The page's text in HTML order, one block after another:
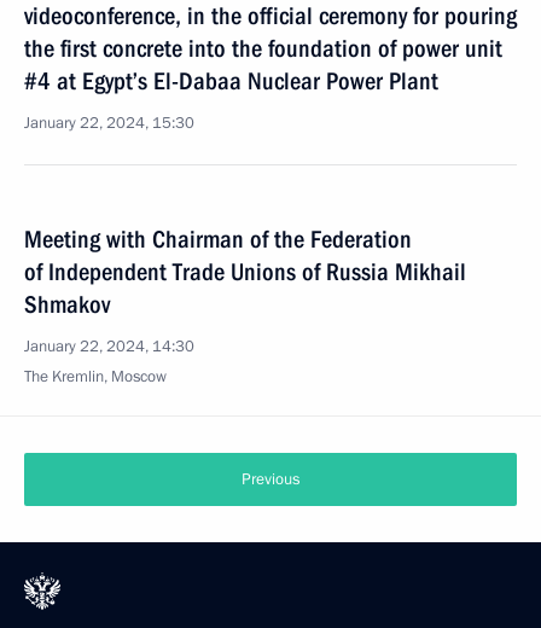
videoconference, in the official ceremony for pouring
the first concrete into the foundation of power unit
#4 at Egypt’s El-Dabaa Nuclear Power Plant
January 22, 2024, 15:30
Meeting with Chairman of the Federation
of Independent Trade Unions of Russia Mikhail
Shmakov
January 22, 2024, 14:30
The Kremlin, Moscow
Previous